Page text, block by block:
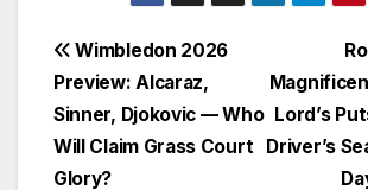
Post
navigation
Lord’s
Driver’s
Wimbledon 2026
Preview: Alcaraz,
Sinner, Djokovic — Who
Will Claim Grass Court
Glory?